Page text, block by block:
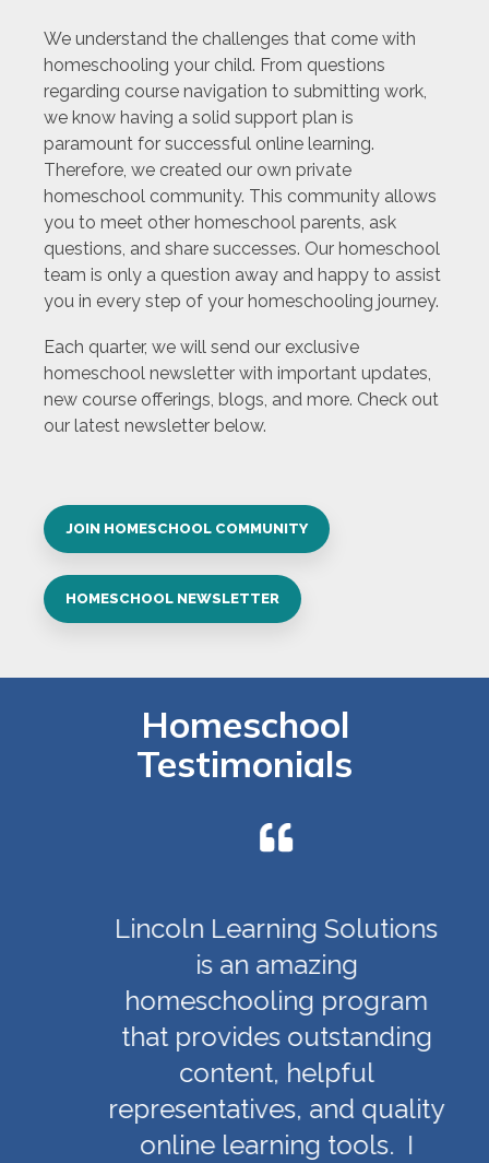
We understand the challenges that come with
homeschooling your child. From questions
regarding course navigation to submitting work,
we know having a solid support plan is
paramount for successful online learning.
Therefore, we created our own private
homeschool community. This community allows
you to meet other homeschool parents, ask
questions, and share successes. Our homeschool
team is only a question away and happy to assist
you in every step of your homeschooling journey.
Each quarter, we will send our exclusive
homeschool newsletter with important updates,
new course offerings, blogs, and more. Check out
our latest newsletter below.
JOIN HOMESCHOOL COMMUNITY
HOMESCHOOL NEWSLETTER
Homeschool
Testimonials
Lincoln Learning Solutions
is an amazing
homeschooling program
that provides outstanding
content, helpful
representatives, and quality
online learning tools. I